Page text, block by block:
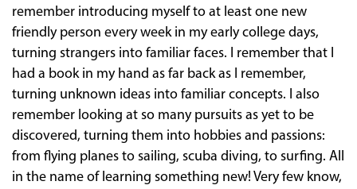
remember introducing myself to at least one new
friendly person every week in my early college days,
turning strangers into familiar faces. I remember that I
had a book in my hand as far back as I remember,
turning unknown ideas into familiar concepts. I also
remember looking at so many pursuits as yet to be
discovered, turning them into hobbies and passions:
from flying planes to sailing, scuba diving, to surfing. All
in the name of learning something new! Very few know,